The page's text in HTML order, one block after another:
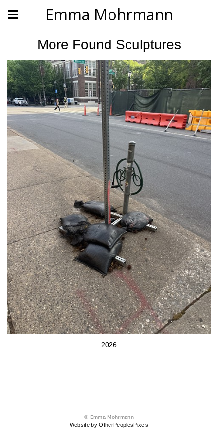
Emma Mohrmann
More Found Sculptures
2026
© Emma Mohrmann
Website by OtherPeoplesPixels